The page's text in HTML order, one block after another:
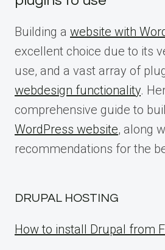
Building a website with
excellent choice due to its
use, and a vast array of
webdesign functionality.
comprehensive guide to
WordPress website, along
recommendations for the
DRUPAL HOSTING
How to install Drupal from